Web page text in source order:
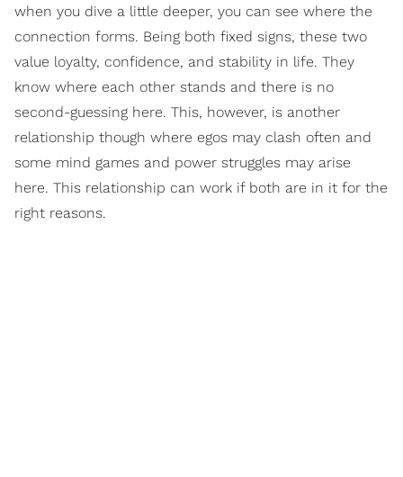
when you dive a little deeper, you can see where the
connection forms. Being both fixed signs, these two
value loyalty, confidence, and stability in life. They
know where each other stands and there is no
second-guessing here. This, however, is another
relationship though where egos may clash often and
some mind games and power struggles may arise
here. This relationship can work if both are in it for the
right reasons.